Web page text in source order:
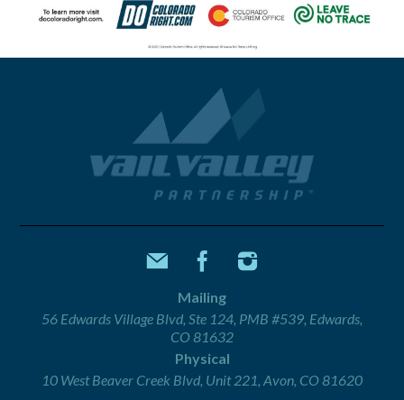
Mailing
56 Edwards Village Blvd, Ste 124, PMB #539, Edwards,
CO 81632
Physical
10 West Beaver Creek Blvd, Unit 221, Avon, CO 81620